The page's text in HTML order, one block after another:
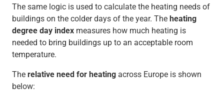
The same logic is used to calculate the heating needs of
buildings on the colder days of the year. The heating
degree day indexmeasures how much heating is
needed to bring buildings up to an acceptable room
temperature.
The relative need for heatingacross Europe is shown
below: